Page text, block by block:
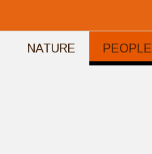
NATURE PEOPLE